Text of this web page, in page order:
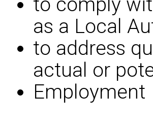
as a Local
to address
actual or
Employment